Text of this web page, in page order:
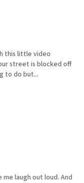
this little video
street is blocked off
to do but...
laugh out loud. And